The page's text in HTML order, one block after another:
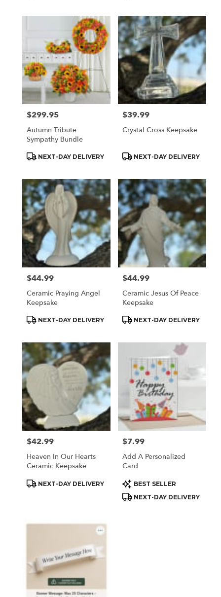
Price:
$299.95
Autumn Tribute
Sympathy Bundle
Product
NEXT-DAY DELIVERY
Price:
$39.99
Crystal Cross Keepsake
Product
NEXT-DAY DELIVERY
Price:
$44.99
Ceramic Praying Angel
Keepsake
Product
NEXT-DAY DELIVERY
Price:
$44.99
Ceramic Jesus Of Peace
Keepsake
Product
NEXT-DAY DELIVERY
Price:
$42.99
Heaven In Our Hearts
Ceramic Keepsake
Product
NEXT-DAY DELIVERY
Price:
$7.99
Add A Personalized
Card
Product
Tags:
BEST SELLER
NEXT-DAY DELIVERY